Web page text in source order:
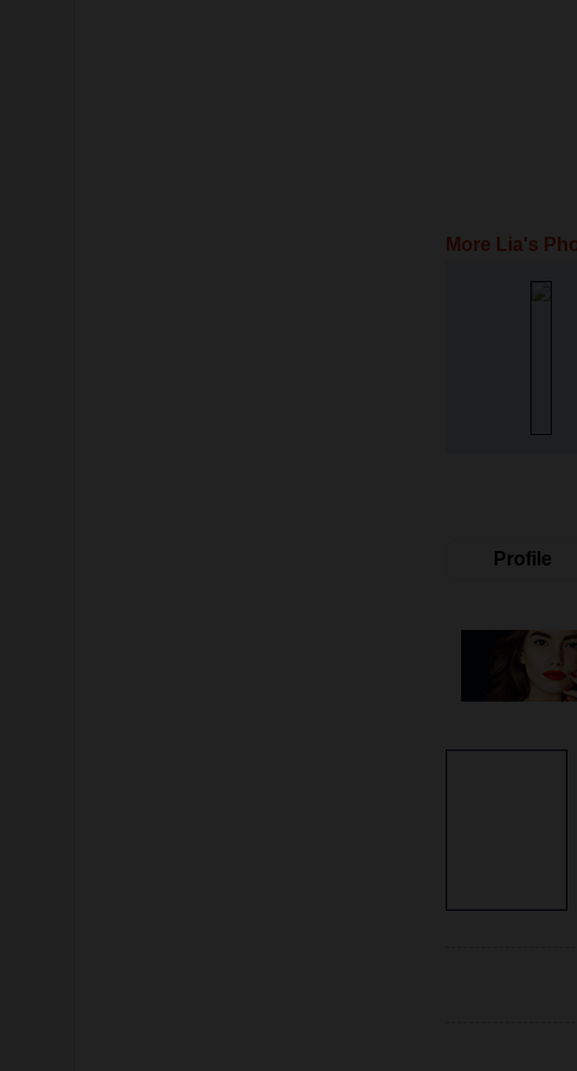
More Lia's
Profile